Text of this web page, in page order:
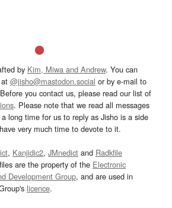
by Kim, Miwa and Andrew. You can
@jisho@mastodon.social or by e-mail to
you contact us, please read our list of
. Please note that we read all messages
long time for us to reply as Jisho is a side
very much time to devote to it.
, Kanjidic2, JMnedict and Radkfile
are the property of the Electronic
Development Group, and are used in
licence.